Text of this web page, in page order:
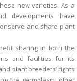
new varieties. As a
developments have
and share plant
sharing in both the
and facilities for its
plant breeders’ rights